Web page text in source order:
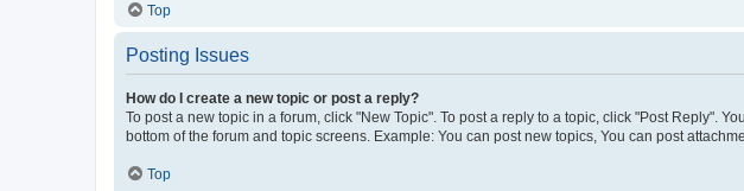
Top
Posting Issues
How do I create a new topic or post a reply?
To post a new topic in a forum, click "New Topic". To post a reply to a topic, click "Post Reply".
bottom of the forum and topic screens. Example: You can post new topics, You can post
Top